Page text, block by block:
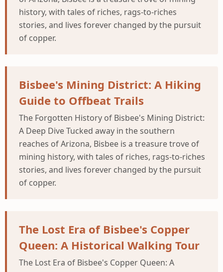
history, with tales of riches, rags-to-riches
stories, and lives forever changed by the pursuit
of copper.
Bisbee's Mining District: A Hiking
Guide to Offbeat Trails
The Forgotten History of Bisbee's Mining District:
A Deep Dive Tucked away in the southern
reaches of Arizona, Bisbee is a treasure trove of
mining history, with tales of riches, rags-to-riches
stories, and lives forever changed by the pursuit
of copper.
The Lost Era of Bisbee's Copper
Queen: A Historical Walking Tour
The Lost Era of Bisbee's Copper Queen: A